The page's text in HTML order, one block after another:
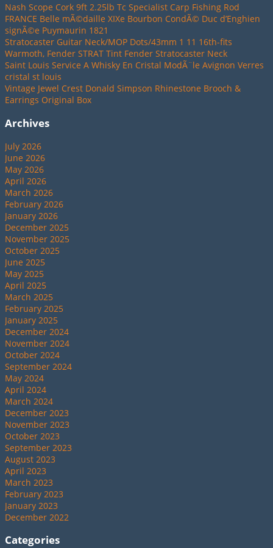
Nash Scope Cork 9ft 2.25lb Tc Specialist Carp Fishing Rod
FRANCE Belle mÃ©daille XIXe Bourbon CondÃ© Duc d’Enghien
signÃ©e Puymaurin 1821
Stratocaster Guitar Neck/MOP Dots/43mm 1 11 16th-fits
Warmoth, Fender STRAT Tint Fender Stratocaster Neck
Saint Louis Service A Whisky En Cristal ModÃ¨le Avignon Verres
cristal st louis
Vintage Jewel Crest Donald Simpson Rhinestone Brooch &
Earrings Original Box
Archives
July 2026
June 2026
May 2026
April 2026
March 2026
February 2026
January 2026
December 2025
November 2025
October 2025
June 2025
May 2025
April 2025
March 2025
February 2025
January 2025
December 2024
November 2024
October 2024
September 2024
May 2024
April 2024
March 2024
December 2023
November 2023
October 2023
September 2023
August 2023
April 2023
March 2023
February 2023
January 2023
December 2022
Categories